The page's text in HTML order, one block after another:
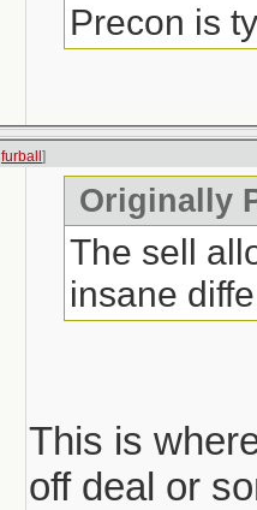
Precon is
furball ]
Originally
The sell
insane
This is
off deal or